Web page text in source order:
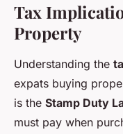
Tax
Property
Understanding the
expats buying
is the Stamp Duty
must pay when